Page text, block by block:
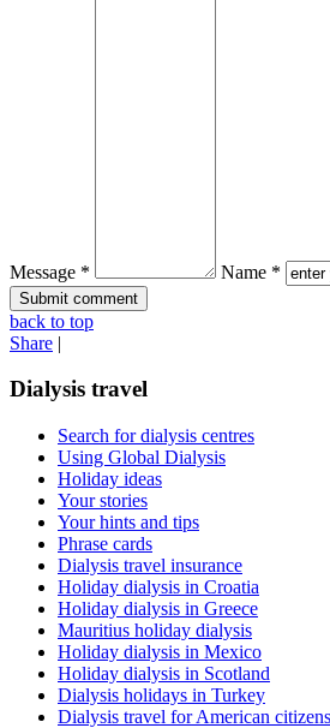
Message * Name *
back to top
Share |
Dialysis travel
Search for dialysis centres
Using Global Dialysis
Holiday ideas
Your stories
Your hints and tips
Phrase cards
Dialysis travel insurance
Holiday dialysis in Croatia
Holiday dialysis in Greece
Mauritius holiday dialysis
Holiday dialysis in Mexico
Holiday dialysis in Scotland
Dialysis holidays in Turkey
Dialysis travel for American citizens